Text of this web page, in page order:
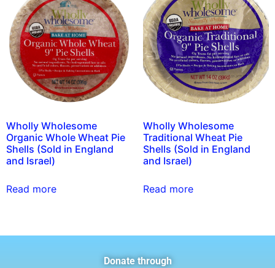
Wholly Wholesome
Organic Whole Wheat Pie
Shells (Sold in England
and Israel)
Read more
Wholly Wholesome
Traditional Wheat Pie
Shells (Sold in England
and Israel)
Read more
Donate through